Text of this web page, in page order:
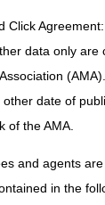
Click
data only are
date of
of the AMA.
and agents
in the
&
apply to refills
revised